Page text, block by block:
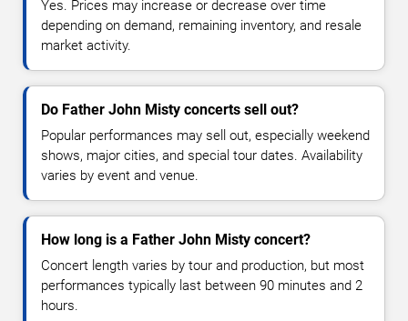
Yes. Prices may increase or decrease over time
depending on demand, remaining inventory, and resale
market activity.
Do Father John Misty concerts sell out?
Popular performances may sell out, especially weekend
shows, major cities, and special tour dates. Availability
varies by event and venue.
How long is a Father John Misty concert?
Concert length varies by tour and production, but most
performances typically last between 90 minutes and 2
hours.